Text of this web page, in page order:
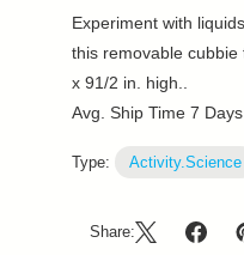
Experiment with
this removable
x 91/2 in. high..
Avg. Ship Time 7 Days
Type: Activity.Science
Share: